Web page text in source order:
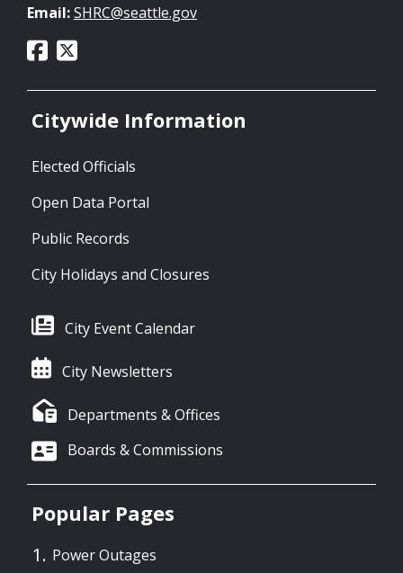
Email:SHRC@seattle.gov
Citywide Information
Elected Officials
Open Data Portal
Public Records
City Holidays and Closures
City Event Calendar
City Newsletters
Departments & Offices
Boards & Commissions
Popular Pages
Power Outages